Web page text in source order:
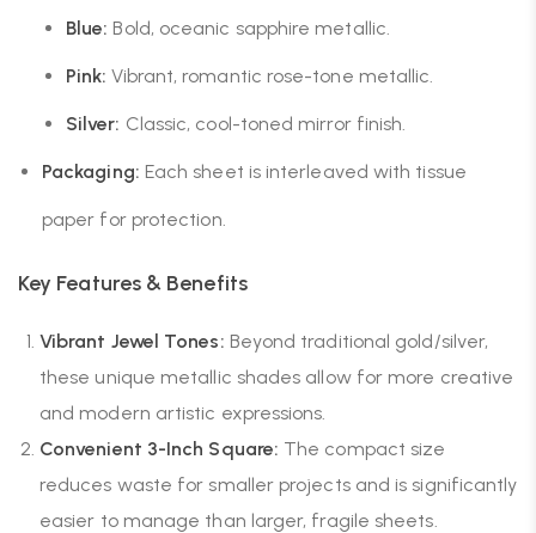
Blue: Bold, oceanic sapphire metallic.
Pink: Vibrant, romantic rose-tone metallic.
Silver: Classic, cool-toned mirror finish.
Packaging: Each sheet is interleaved with tissue
paper for protection.
Key Features & Benefits
Vibrant Jewel Tones: Beyond traditional gold/silver,
these unique metallic shades allow for more creative
and modern artistic expressions.
Convenient 3-Inch Square: The compact size
reduces waste for smaller projects and is significantly
easier to manage than larger, fragile sheets.